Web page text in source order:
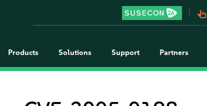
pan_tool_alt
Products Solutions Support Partners